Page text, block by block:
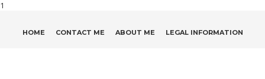
1
HOME CONTACT ME ABOUT ME LEGAL INFORMATION